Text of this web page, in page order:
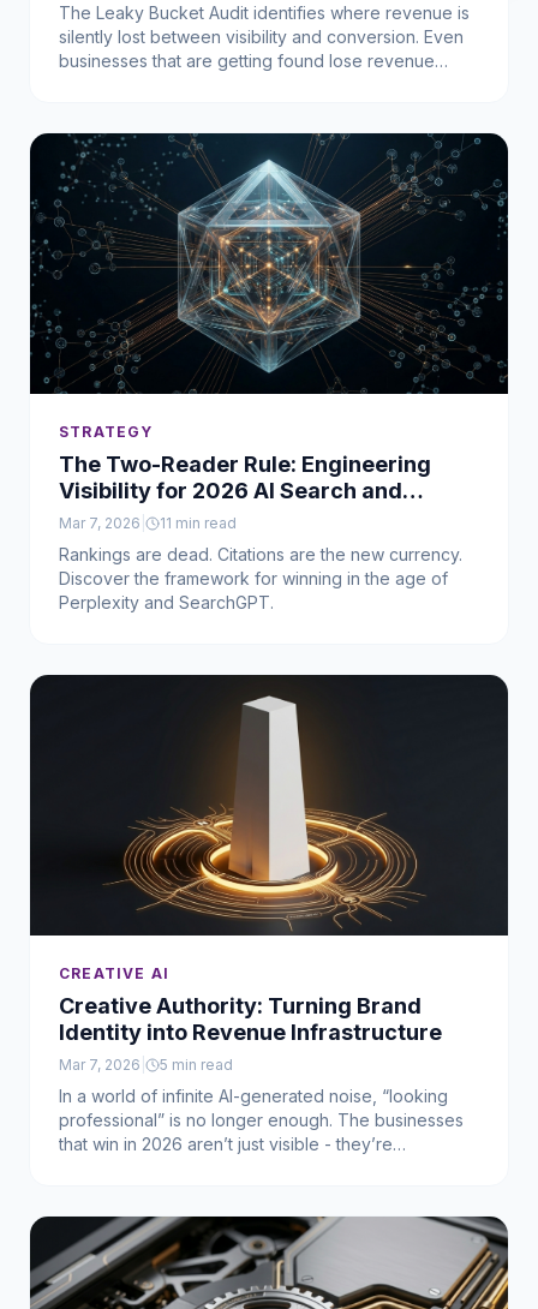
The Leaky Bucket Audit identifies where revenue is
silently lost between visibility and conversion. Even
businesses that are getting found lose revenue
STRATEGY
The Two-Reader Rule: Engineering
Visibility for 2026 AI Search and
Human Intent
Mar 7, 2026 11 min read
Rankings are dead. Citations are the new currency.
Discover the framework for winning in the age of
Perplexity and SearchGPT.
CREATIVE AI
Creative Authority: Turning Brand
Identity into Revenue Infrastructure
Mar 7, 2026 5 min read
In a world of infinite AI-generated noise, “looking
professional” is no longer enough. The businesses
that win in 2026 aren’t just visible - they’re